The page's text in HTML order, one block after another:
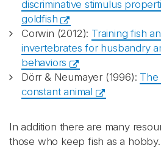
discriminative stimulus
goldfish
Corwin (2012): Training fish
invertebrates for husbandry
behaviors
Dörr & Neumayer (1996): The
constant animal
In addition there are many
those who keep fish as a